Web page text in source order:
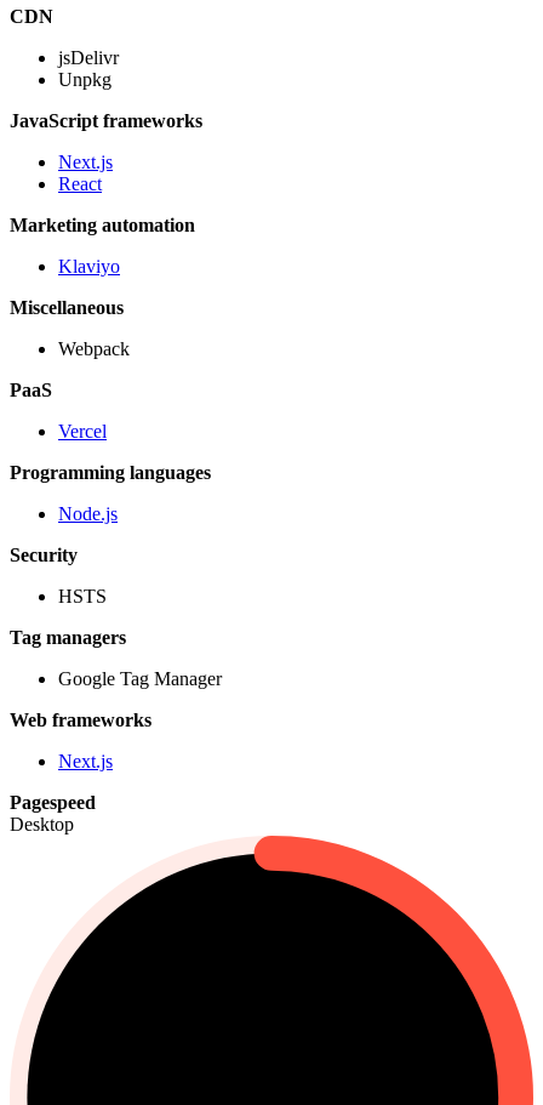
CDN
jsDelivr
Unpkg
JavaScript frameworks
Next.js
React
Marketing automation
Klaviyo
Miscellaneous
Webpack
PaaS
Vercel
Programming languages
Node.js
Security
HSTS
Tag managers
Google Tag Manager
Web frameworks
Next.js
Pagespeed
Desktop